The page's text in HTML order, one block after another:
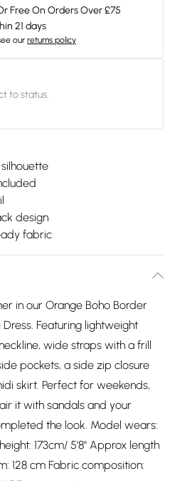
Free On Orders Over £75
21 days
our returns policy
to status.
design
fabric
in our Orange Boho Border
Featuring lightweight
wide straps with a frill
pockets, a side zip closure
skirt. Perfect for weekends,
it with sandals and your
the look. Model wears:
173cm/ 5'8" Approx length
128 cm Fabric composition: